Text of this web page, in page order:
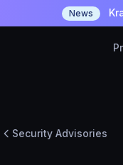
News
Security Advisories